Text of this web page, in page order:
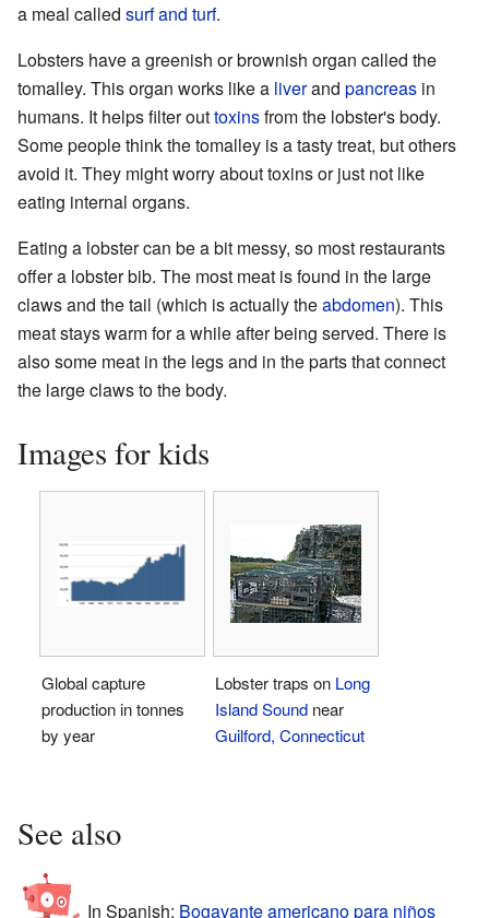
a meal called surf and turf.
Lobsters have a greenish or brownish organ called the
tomalley. This organ works like a liverand pancreas in
humans. It helps filter outtoxinsfrom the lobster's body.
Some people think the tomalley is a tasty treat, but others
avoid it. They might worry about toxins or just not like
eating internal organs.
Eating a lobster can be a bit messy, so most restaurants
offer a lobster bib. The most meat is found in the large
claws and the tail (which is actually theabdomen). This
meat stays warm for a while after being served. There is
also some meat in the legs and in the parts that connect
the large claws to the body.
Images for kids
Global capture
production in tonnes
by year
Lobster traps on Long
Island Sound near
Guilford, Connecticut
See also
In Spanish: Bogavante americano para niños